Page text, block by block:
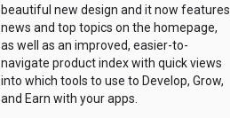
beautiful new design and it now features
news and top topics on the homepage,
as well as an improved, easier-to-
navigate product index with quick views
into which tools to use to Develop, Grow,
and Earn with your apps.